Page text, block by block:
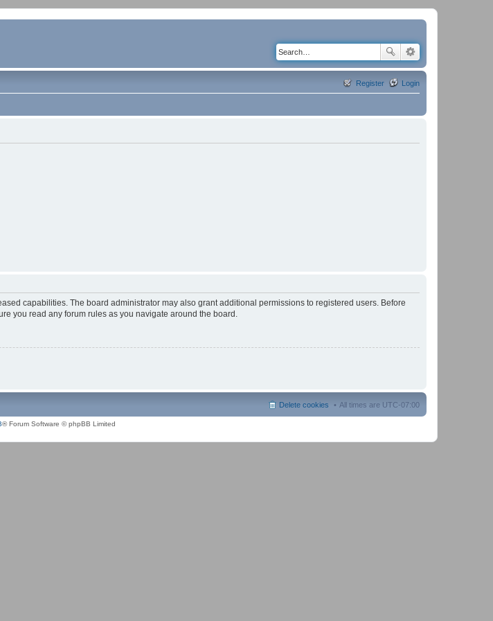
Login
Register
capabilities. The board administrator may also grant additional permissions to registered users. Before
you read any forum rules as you navigate around the board.
All times are UTC-07:00
Delete cookies
® Forum Software © phpBB Limited